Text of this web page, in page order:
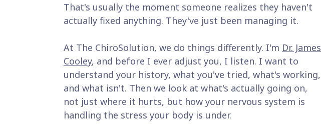
That's usually the moment someone realizes they haven't
actually fixed anything. They've just been managing it.
At The ChiroSolution, we do things differently. I'm Dr. James
Cooley, and before I ever adjust you, I listen. I want to
understand your history, what you've tried, what's working,
and what isn't. Then we look at what's actually going on,
not just where it hurts, but how your nervous system is
handling the stress your body is under.